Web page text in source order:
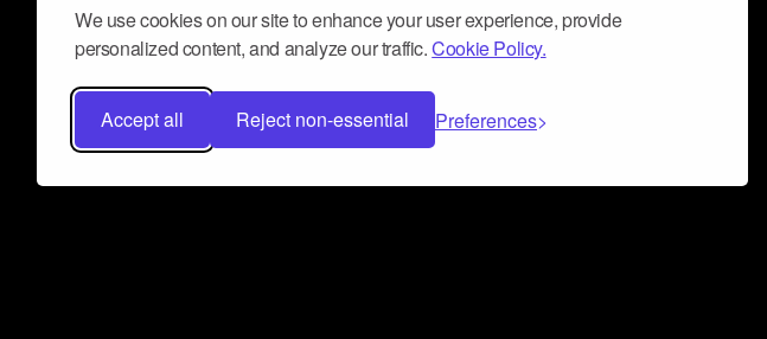
We use cookies on our site to enhance your user experience, provide
personalized content, and analyze our traffic.Cookie Policy.
Accept all Reject non-essential Preferences